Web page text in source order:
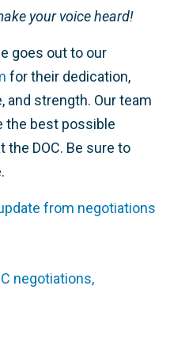
your voice heard!
goes out to our
for their dedication,
strength. Our team
the best possible
DOC. Be sure to
from negotiations
negotiations,